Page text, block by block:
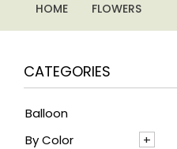
HOME FLOWERS
CATEGORIES
Balloon
By Color